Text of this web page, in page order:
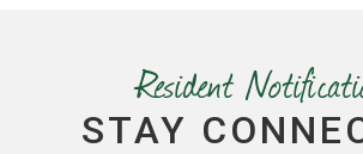
Resident
STAY